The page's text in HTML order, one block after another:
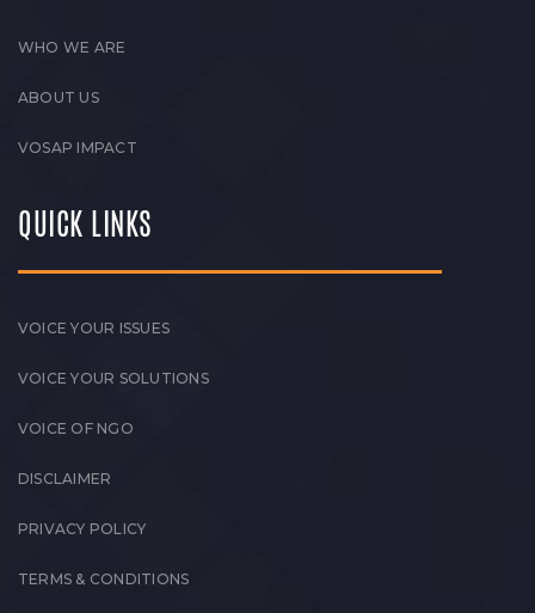
WHO WE ARE
ABOUT US
VOSAP IMPACT
QUICK LINKS
VOICE YOUR ISSUES
VOICE YOUR SOLUTIONS
VOICE OF NGO
DISCLAIMER
PRIVACY POLICY
TERMS & CONDITIONS